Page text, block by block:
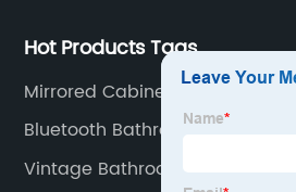
glass automatic slicing machine,
Hot Products Tags
Mirrored Cabinet With Drawers
Bluetooth Bathroom Mirror
Vintage Bathroom Mirror